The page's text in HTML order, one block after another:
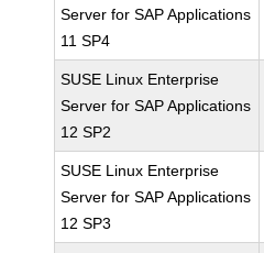
Server for SAP Applications
11 SP4
SUSE Linux Enterprise
Server for SAP Applications
12 SP2
SUSE Linux Enterprise
Server for SAP Applications
12 SP3